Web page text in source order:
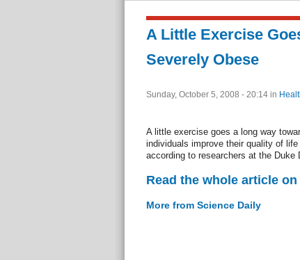
A Little Exercise
Severely Obese
Sunday, October 5, 2008 - 20:14 in
A little exercise goes a long way
individuals improve their quality of
according to researchers at the Duke
Read the whole article
More from Science Daily